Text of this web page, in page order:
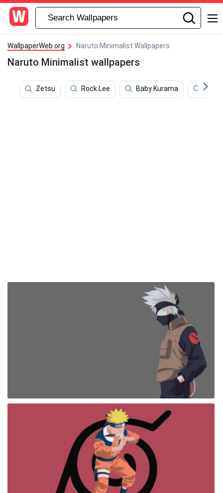
WallpaperWeb.org Naruto Minimalist Wallpapers
Naruto Minimalist wallpapers
Zetsu Rock Lee Baby Kurama